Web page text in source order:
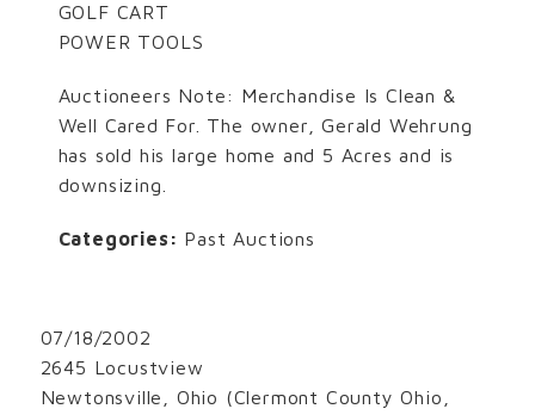
GOLF CART
POWER TOOLS
Auctioneers Note: Merchandise Is Clean &
Well Cared For. The owner, Gerald Wehrung
has sold his large home and 5 Acres and is
downsizing.
Categories: Past Auctions
07/18/2002
2645 Locustview
Newtonsville, Ohio (Clermont County Ohio,